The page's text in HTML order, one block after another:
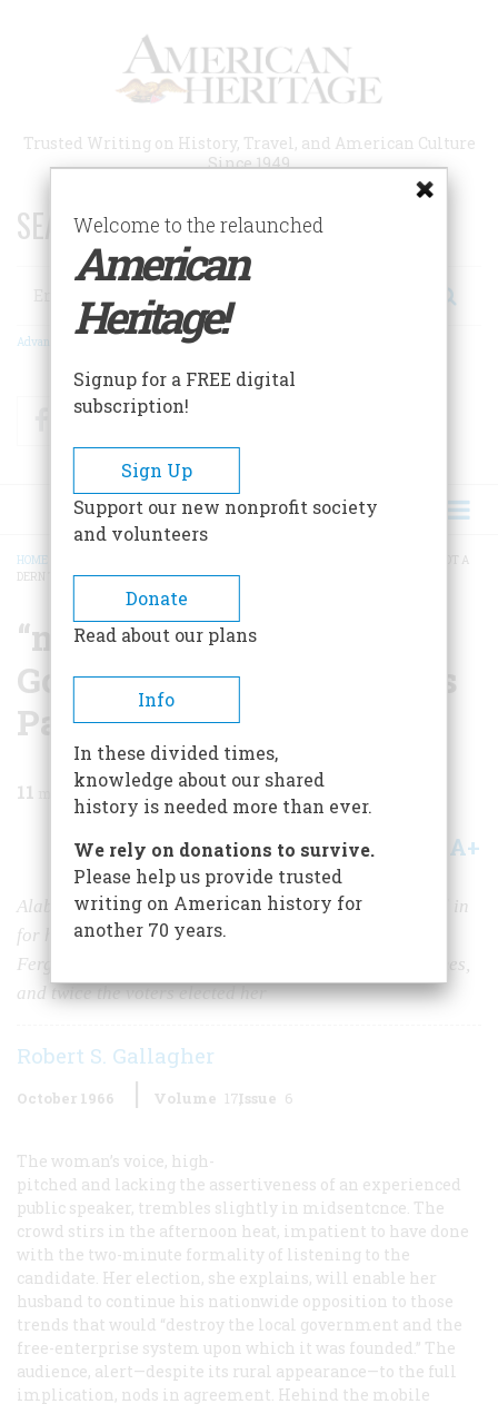
Trusted Writing on History, Travel, and American Culture
Since 1949
SEARCH 75 YEARS OF ESSAYS!
Search
Advanced Search
FacebookTwitter
BREADCRUMB
HOME
“ME FOR MA—AND I AIN’T GOT A
DERN THING AGAINTS PA”
“me For Ma—and I Ain’t
Got A Dern Thing Againts
Pa”
11 min read
Share A+
Alabama’s Lurleen Wallace is not the first wife to stand in
for her husband on the political stage. “Farmer Jim”
Ferguson ran his Miriam for governor of Texas five times,
and twice the voters elected her
Robert S. Gallagher
October 1966 Volume 17Issue 6
The woman’s voice, high-
pitched and lacking the assertiveness of an experienced
public speaker, trembles slightly in midsentcnce. The
crowd stirs in the afternoon heat, impatient to have done
with the two-minute formality of listening to the
candidate. Her election, she explains, will enable her
husband to continue his nationwide opposition to those
trends that would “destroy the local government and the
free-enterprise system upon which it was founded.” The
audience, alert—despite its rural appearance—to the full
implication, nods in agreement. Hehind the mobile
Welcome to the relaunched
American
Heritage!
Signup for a FREE digital
subscription!
Sign Up
Support our new nonprofit society
and volunteers
Donate
Read about our plans
Info
In these divided times,
knowledge about our shared
history is needed more than ever.
We rely on donations to survive.
Please help us provide trusted
writing on American history for
another 70 years.